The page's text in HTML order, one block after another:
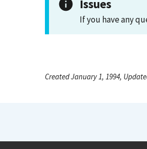
Issues
If you have any
Created January 1, 1994,